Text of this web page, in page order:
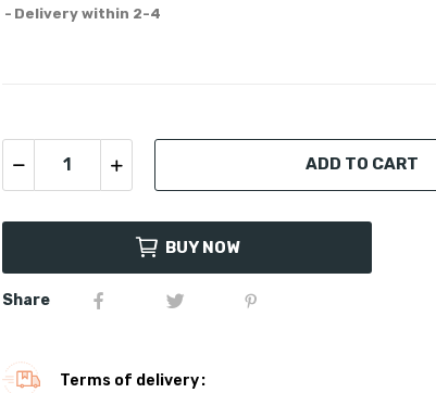
Delivery within 2-4
ADD TO CART
BUY NOW
Share
Terms of delivery